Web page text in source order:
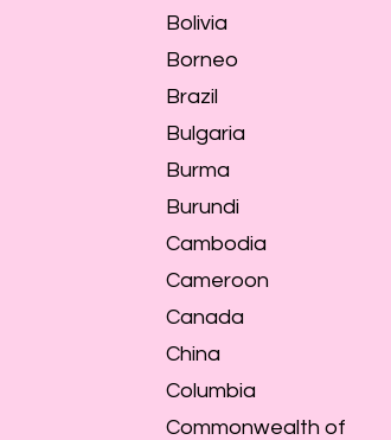
Bolivia
Borneo
Brazil
Bulgaria
Burma
Burundi
Cambodia
Cameroon
Canada
China
Columbia
Commonwealth of